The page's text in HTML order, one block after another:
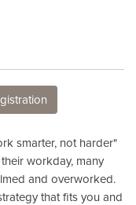
smarter, not harder"
workday, many
and overworked.
that fits you and